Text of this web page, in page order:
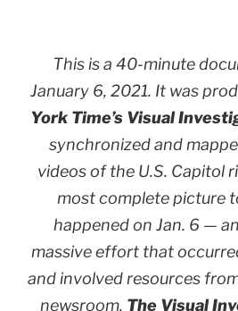
This is a 40-minute
January 6, 2021. It was
York Time’s Visual
synchronized and
videos of the U.S. Capitol
most complete picture
happened on Jan. 6 —
massive effort that
and involved resources
newsroom. The Visual